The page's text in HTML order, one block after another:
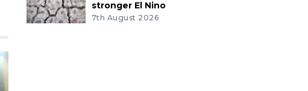
stronger El Nino
7th August 2026